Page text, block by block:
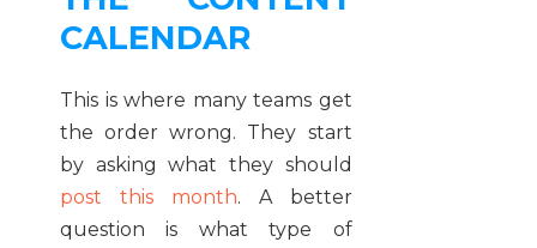
CALENDAR
This is where many teams get
the order wrong. They start
by asking what they should
post this month. A better
question is what type of